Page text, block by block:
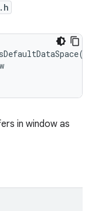
in window as